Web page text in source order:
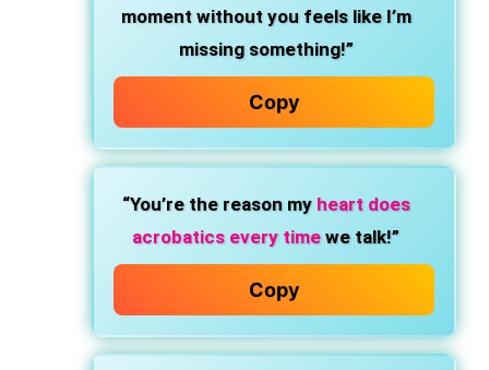
moment without you feels like I’m
missing something!”
Copy
“You’re the reason my heart does
acrobatics every time we talk!”
Copy